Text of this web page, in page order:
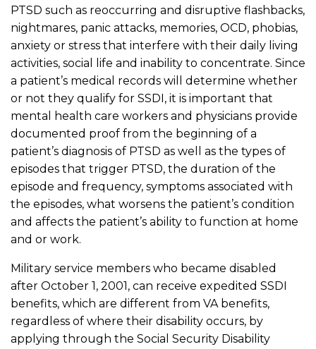
PTSD such as reoccurring and disruptive flashbacks,
nightmares, panic attacks, memories, OCD, phobias,
anxiety or stress that interfere with their daily living
activities, social life and inability to concentrate. Since
a patient’s medical records will determine whether
or not they qualify for SSDI, it is important that
mental health care workers and physicians provide
documented proof from the beginning of a
patient’s diagnosis of PTSD as well as the types of
episodes that trigger PTSD, the duration of the
episode and frequency, symptoms associated with
the episodes, what worsens the patient’s condition
and affects the patient’s ability to function at home
and or work.
Military service members who became disabled
after October 1, 2001, can receive expedited SSDI
benefits, which are different from VA benefits,
regardless of where their disability occurs, by
applying through the Social Security Disability